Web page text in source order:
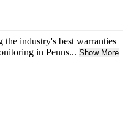
the industry's best warranties
in Penns... Show More